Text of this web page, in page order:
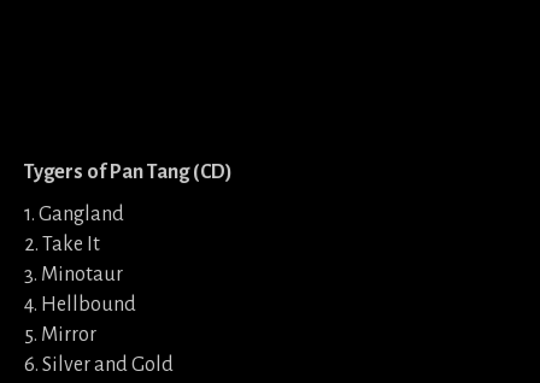
Tygers of Pan Tang (CD)
1. Gangland
2. Take It
3. Minotaur
4. Hellbound
5. Mirror
6. Silver and Gold